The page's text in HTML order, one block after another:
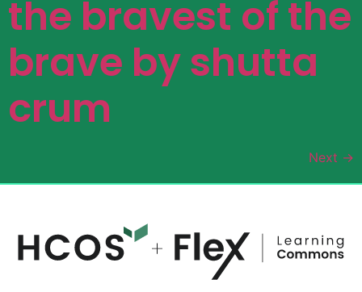
the bravest of the
brave by shutta
crum
Next →